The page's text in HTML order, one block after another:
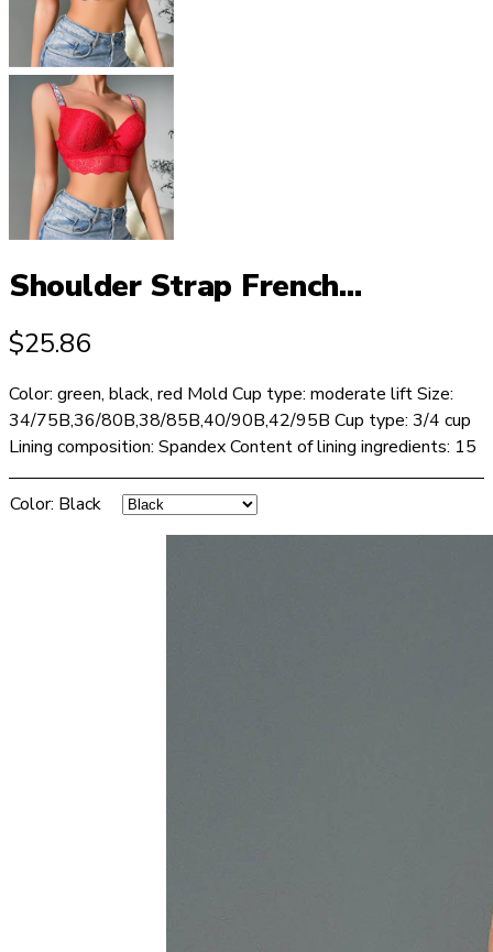
Shoulder Strap French...
$25.86
Color: green, black, red Mold Cup type: moderate lift Size:
34/75B,36/80B,38/85B,40/90B,42/95B Cup type: 3/4 cup
Lining composition: Spandex Content of lining ingredients: 15
Color: Black